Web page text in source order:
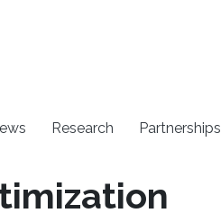
Research Partnerships